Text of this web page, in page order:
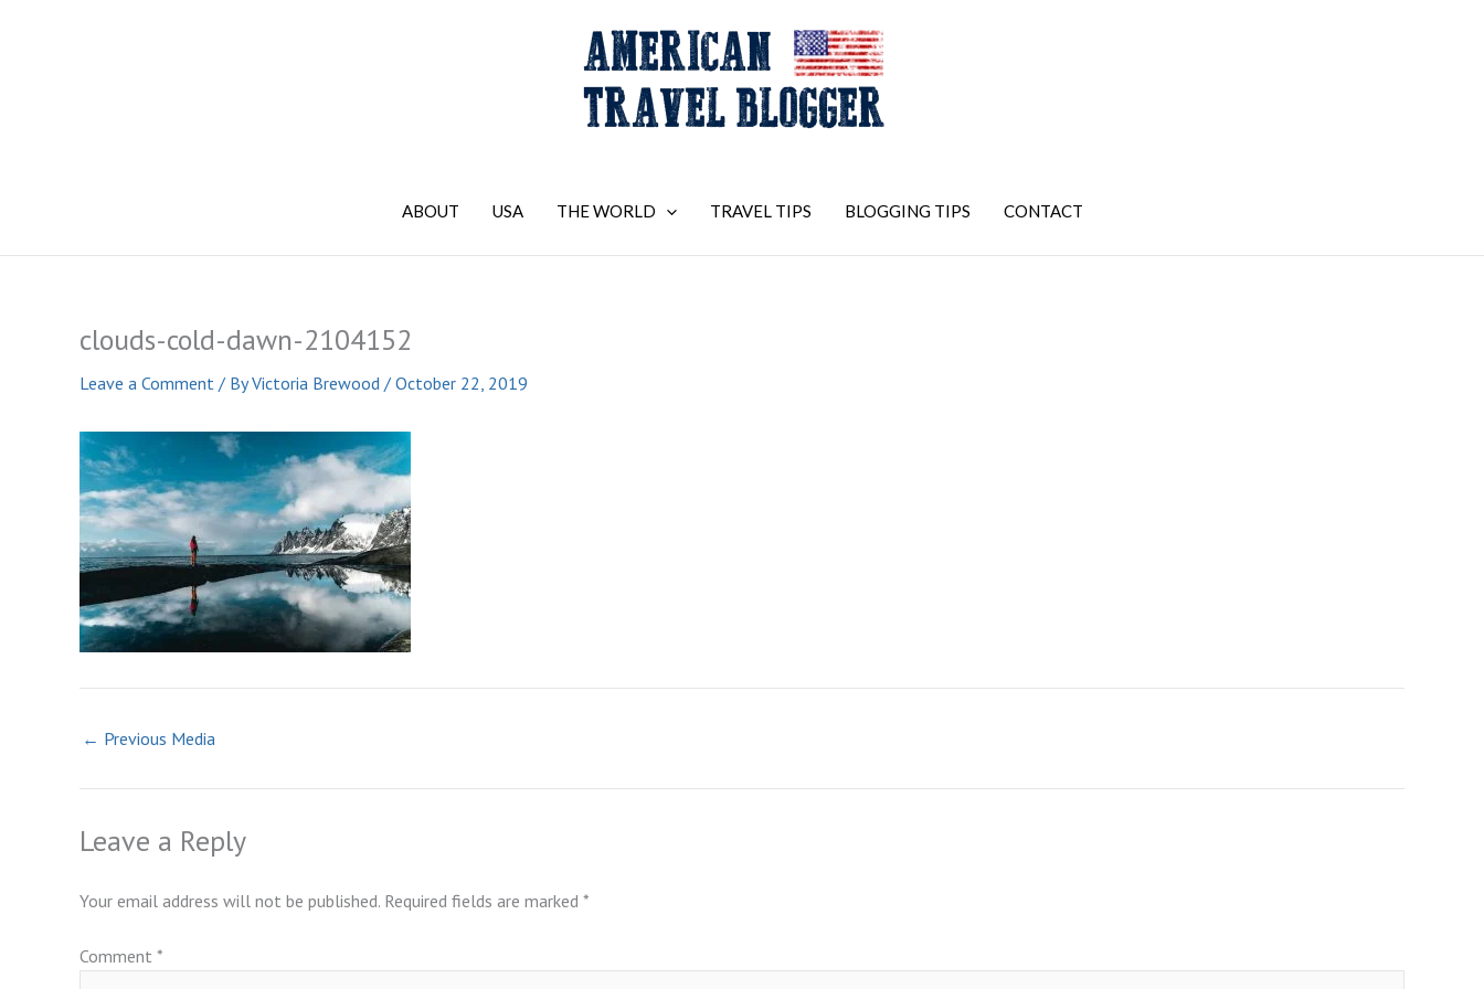
ABOUT USA THE WORLD TRAVEL TIPS BLOGGING TIPS CONTACT
clouds-cold-dawn-2104152
Leave a Comment / ByVictoria Brewood / October 22, 2019
← Previous Media
Leave a Reply
Your email address will not be published. Required fields are marked *
Comment *